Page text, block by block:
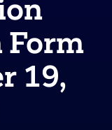
Form
19,